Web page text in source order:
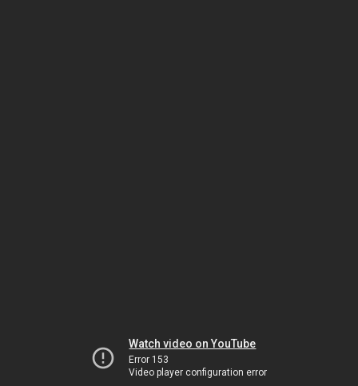
Watch video on YouTube
Error 153
Video player configuration error